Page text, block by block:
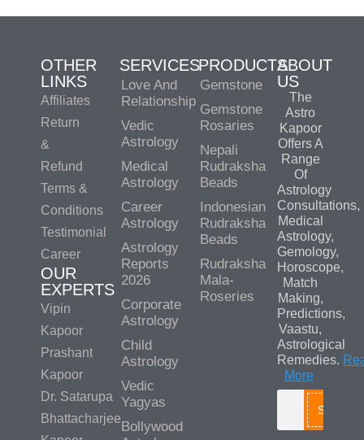
OTHER
LINKS
Affiliates
Return
&
Refund
Terms &
Conditions
Testimonial
Career
OUR
EXPERTS
Vipin
Kapoor
Prashant
Kapoor
Dr. Satarupa
Bhattacharjee
SERVICES
Love And
Relationship
Vedic
Astrology
Medical
Astrology
Career
Astrology
Astrology
Reports
2026
Corporate
Astrology
Child
Astrology
Vedic
Yagyas
Bollywood
PRODUCTS
Gemstone
Gemstone
Rosaries
Nepali
Rudraksha
Beads
Indonesian
Rudraksha
Beads
Rudraksha
Mala-
Roseries
ABOUT
US
The
Astro
Kapoor
Offers A
Range
Of
Astrology
Consultations,
Medical
Astrology,
Gemology,
Horoscope,
Match
Making,
Predictions,
Vaastu,
Astrological
Remedies.
More
Search